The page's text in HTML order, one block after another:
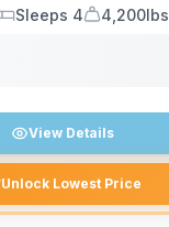
Sleeps 4
Dry Weight
4,200lbs
View Details
Unlock Lowest Price